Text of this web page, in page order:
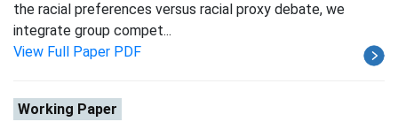
the racial preferences versus racial proxy debate, we
integrate group compet...
View Full Paper PDF
Working Paper